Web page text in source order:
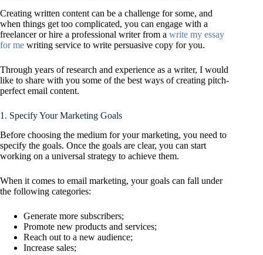
Creating written content can be a challenge for some, and
when things get too complicated, you can engage with a
freelancer or hire a professional writer from a write my essay
for me writing service to write persuasive copy for you.
Through years of research and experience as a writer, I would
like to share with you some of the best ways of creating pitch-
perfect email content.
1. Specify Your Marketing Goals
Before choosing the medium for your marketing, you need to
specify the goals. Once the goals are clear, you can start
working on a universal strategy to achieve them.
When it comes to email marketing, your goals can fall under
the following categories:
Generate more subscribers;
Promote new products and services;
Reach out to a new audience;
Increase sales;